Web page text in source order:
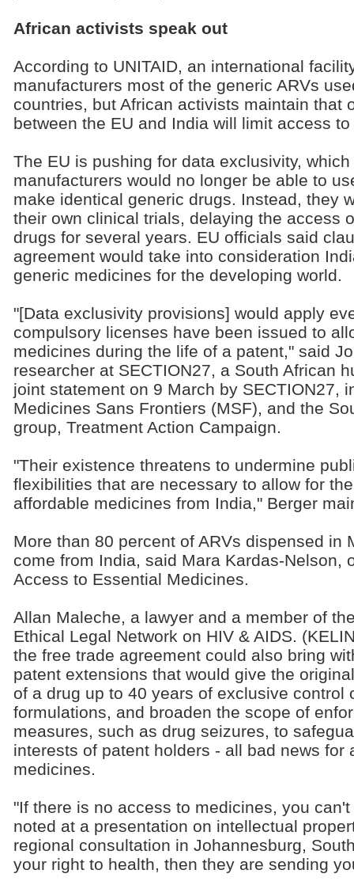
African activists speak out
According to UNITAID, an international
manufacturers most of the generic ARVs
countries, but African activists maintain that
between the EU and India will limit access
The EU is pushing for data exclusivity,
manufacturers would no longer be able to
make identical generic drugs. Instead, they
their own clinical trials, delaying the access
drugs for several years. EU officials said
agreement would take into consideration
generic medicines for the developing world.
"[Data exclusivity provisions] would apply
compulsory licenses have been issued to
medicines during the life of a patent," said
researcher at SECTION27, a South African
joint statement on 9 March by SECTION27,
Medicines Sans Frontiers (MSF), and the
group, Treatment Action Campaign.
"Their existence threatens to undermine
flexibilities that are necessary to allow for
affordable medicines from India," Berger
More than 80 percent of ARVs dispensed in
come from India, said Mara Kardas-Nelson,
Access to Essential Medicines.
Allan Maleche, a lawyer and a member of
Ethical Legal Network on HIV & AIDS.
the free trade agreement could also bring
patent extensions that would give the
of a drug up to 40 years of exclusive control
formulations, and broaden the scope of
measures, such as drug seizures, to
interests of patent holders - all bad news for
medicines.
"If there is no access to medicines, you
noted at a presentation on intellectual
regional consultation in Johannesburg,
your right to health, then they are sending